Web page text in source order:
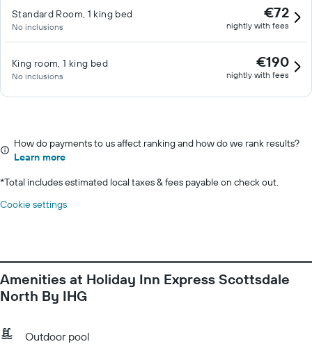
Standard Room, 1 king bed
No inclusions
€72
nightly with fees
King room, 1 king bed
No inclusions
€190
nightly with fees
How do payments to us affect ranking and how do we rank results?
Learn more
*Total includes estimated local taxes & fees payable on check out.
Cookie settings
Amenities at Holiday Inn Express Scottsdale
North By IHG
Outdoor pool